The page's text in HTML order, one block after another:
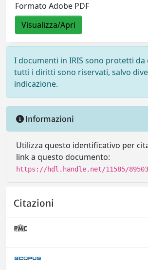
Formato Adobe PDF
Visualizza/Apri
I documenti in IRIS sono protetti
tutti i diritti sono riservati, salvo
indicazione.
Informazioni
Utilizza questo identificativo per
link a questo documento:
https://hdl.handle.net/11585/
Citazioni